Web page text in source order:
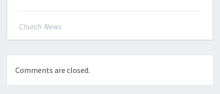
Church News
Comments are closed.